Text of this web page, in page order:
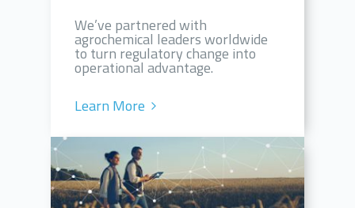
We’ve partnered with
agrochemical leaders worldwide
to turn regulatory change into
operational advantage.
Learn More